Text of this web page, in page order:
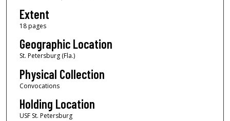
Extent
18 pages
Geographic Location
St. Petersburg (Fla.)
Physical Collection
Convocations
Holding Location
USF St. Petersburg